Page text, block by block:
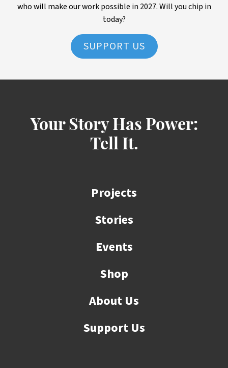
who will make our work possible in 2027. Will you chip in
today?
SUPPORT US
Your Story Has Power:
Tell It.
Projects
Stories
Events
Shop
About Us
Support Us